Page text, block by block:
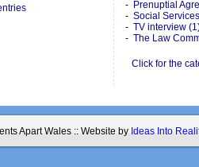
Prenuptial
Social
TV interview
The Law
Click for the
Apart Wales :: Website by Ideas Into